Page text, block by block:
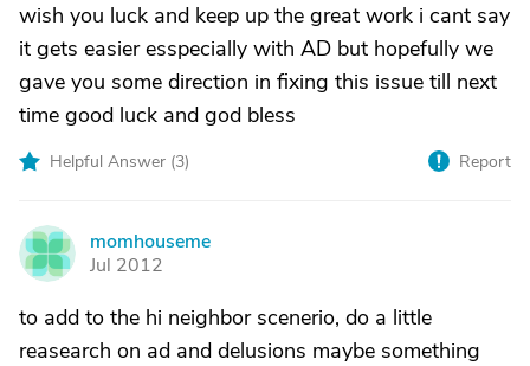
wish you luck and keep up the great work i cant say
it gets easier esspecially with AD but hopefully we
gave you some direction in fixing this issue till next
time good luck and god bless
Helpful Answer (3) Report
M
momhouseme
Jul 2012
to add to the hi neighbor scenerio, do a little
reasearch on ad and delusions maybe something